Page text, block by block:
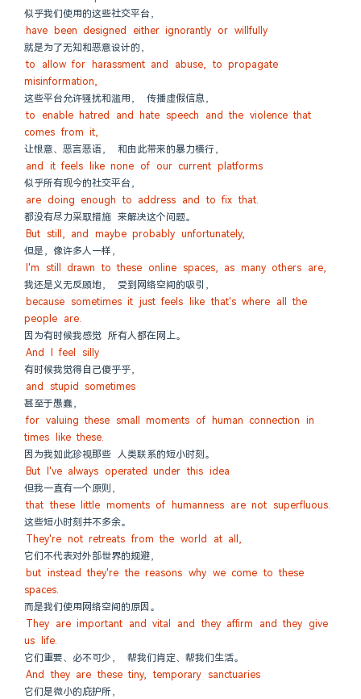
似乎我们使用的这些社交平台，
have been designed either ignorantly or willfully
就是为了无知和恶意设计的，
to allow for harassment and abuse, to propagate
misinformation,
这些平台允许骚扰和滥用， 传播虚假信息，
to enable hatred and hate speech and the violence that
comes from it,
让恨意、恶言恶语， 和由此带来的暴力横行，
and it feels like none of our current platforms
似乎所有现今的社交平台，
are doing enough to address and to fix that.
都没有尽力采取措施 来解决这个问题。
But still, and maybe probably unfortunately,
但是，像许多人一样，
I'm still drawn to these online spaces, as many others are,
我还是义无反顾地， 受到网络空间的吸引，
because sometimes it just feels like that's where all the
people are.
因为有时候我感觉 所有人都在网上。
And I feel silly
有时候我觉得自己傻乎乎，
and stupid sometimes
甚至于愚蠢，
for valuing these small moments of human connection in
times like these.
因为我如此珍视那些 人类联系的短小时刻。
But I've always operated under this idea
但我一直有一个原则，
that these little moments of humanness are not superfluous.
这些短小时刻并不多余。
They're not retreats from the world at all,
它们不代表对外部世界的规避，
but instead they're the reasons why we come to these
spaces.
而是我们使用网络空间的原因。
They are important and vital and they affirm and they give
us life.
它们重要、必不可少， 帮我们肯定、帮我们生活。
And they are these tiny, temporary sanctuaries
它们是微小的庇护所，